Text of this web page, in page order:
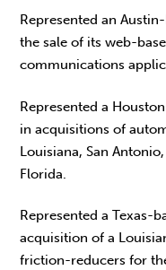
Represented an
the sale of its web-
communications
Represented a
in acquisitions of
Louisiana, San
Florida.
Represented a Texas-
acquisition of a
friction-reducers for